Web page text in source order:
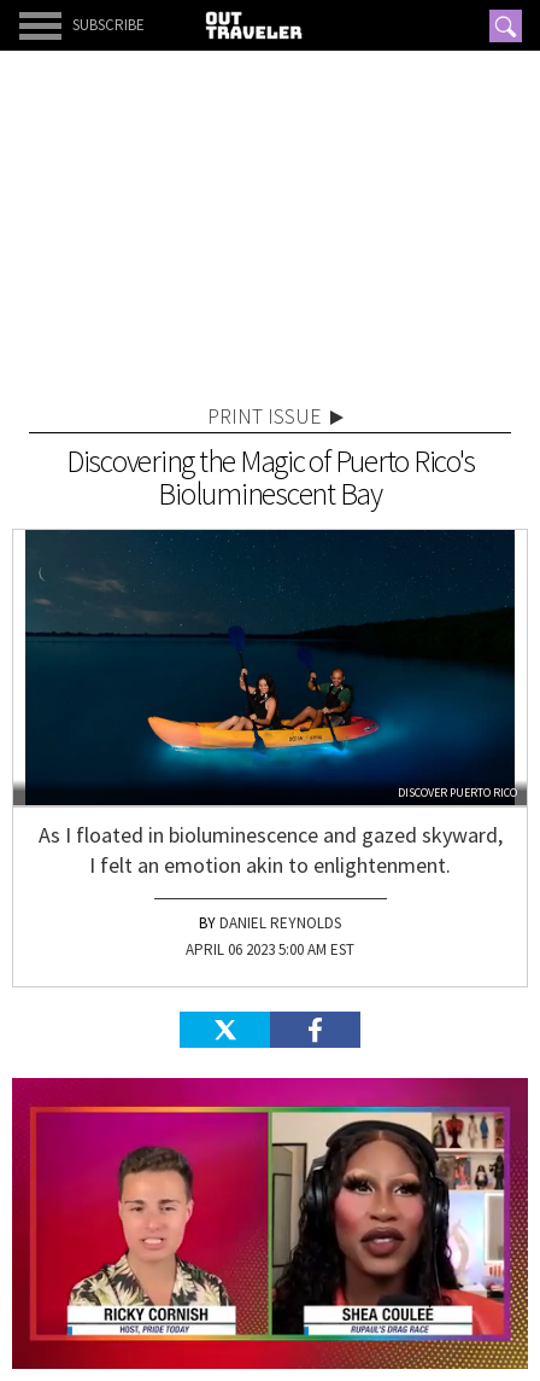
SUBSCRIBE
PRINT ISSUE
Discovering the Magic of Puerto Rico's
Bioluminescent Bay
DISCOVER PUERTO RICO
As I floated in bioluminescence and gazed skyward,
I felt an emotion akin to enlightenment.
DANIEL REYNOLDS
APRIL 06 2023 5:00 AM EST